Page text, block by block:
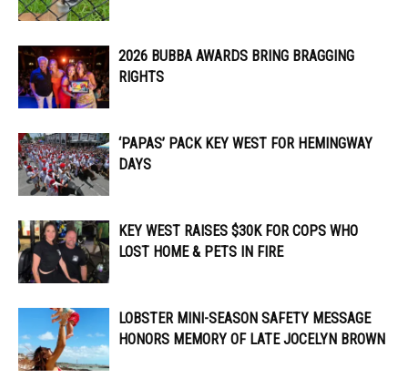
2026 BUBBA AWARDS BRING BRAGGING
RIGHTS
‘PAPAS’ PACK KEY WEST FOR HEMINGWAY
DAYS
KEY WEST RAISES $30K FOR COPS WHO
LOST HOME & PETS IN FIRE
LOBSTER MINI-SEASON SAFETY MESSAGE
HONORS MEMORY OF LATE JOCELYN BROWN